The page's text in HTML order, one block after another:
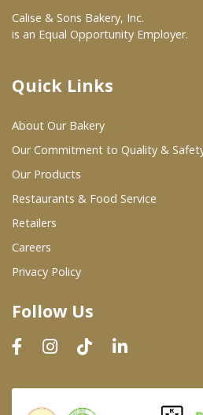
At Your Grocer
Where To Buy
Wholesale Partners
Restaurants & Food Service
Wholesale Product List
Dairy & Refrigerated Section
Prepared Foods
In-Store Bakery
Calise & Sons Bakery, Inc.
is an Equal Opportunity Employer.
Quick Links
About Our Bakery
Our Commitment to Quality &
Our Products
Restaurants & Food Service
Retailers
Careers
Privacy Policy
Follow Us